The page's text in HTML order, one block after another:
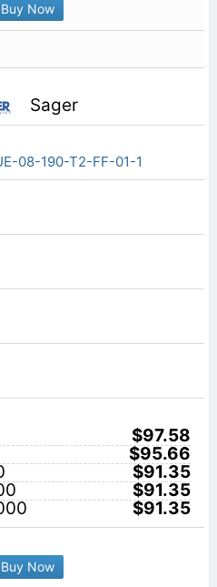
Now
Sager
08-190-T2-FF-01-1
$97.58
$95.66
$91.35
$91.35
$91.35
Now